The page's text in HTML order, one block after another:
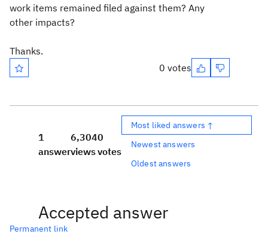
work items remained filed against them? Any
other impacts?
Thanks.
0 votes
1
answer
6,304
views
0
votes
Most liked answers ↑
Newest answers
Oldest answers
Accepted answer
Permanent link